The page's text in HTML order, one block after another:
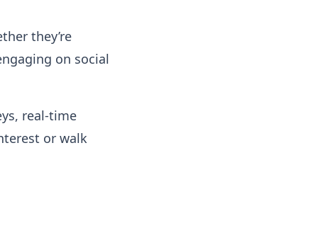
they’re
on social
real-time
or walk